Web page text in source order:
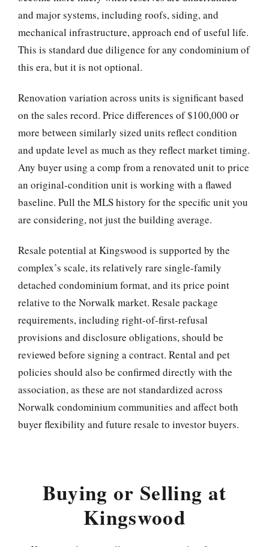
and major systems, including roofs, siding, and
mechanical infrastructure, approach end of useful life.
This is standard due diligence for any condominium of
this era, but it is not optional.
Renovation variation across units is significant based
on the sales record. Price differences of $100,000 or
more between similarly sized units reflect condition
and update level as much as they reflect market timing.
Any buyer using a comp from a renovated unit to price
an original-condition unit is working with a flawed
baseline. Pull the MLS history for the specific unit you
are considering, not just the building average.
Resale potential at Kingswood is supported by the
complex’s scale, its relatively rare single-family
detached condominium format, and its price point
relative to the Norwalk market. Resale package
requirements, including right-of-first-refusal
provisions and disclosure obligations, should be
reviewed before signing a contract. Rental and pet
policies should also be confirmed directly with the
association, as these are not standardized across
Norwalk condominium communities and affect both
buyer flexibility and future resale to investor buyers.
Buying or Selling at
Kingswood